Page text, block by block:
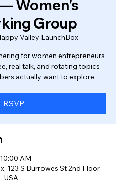
Women's
Group
Valley LaunchBox
for women entrepreneurs
real talk, and rotating topics
actually want to explore.
RSVP
AM
123 S Burrowes St 2nd Floor,
USA